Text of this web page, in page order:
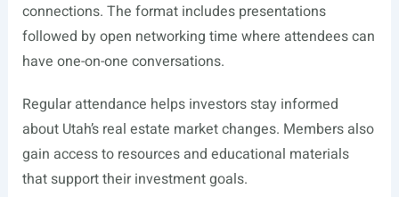
connections. The format includes presentations
followed by open networking time where attendees can
have one-on-one conversations.
Regular attendance helps investors stay informed
about Utah’s real estate market changes. Members also
gain access to resources and educational materials
that support their investment goals.